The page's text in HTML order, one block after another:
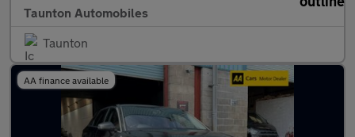
Taunton Automobiles
Taunton
AA finance available